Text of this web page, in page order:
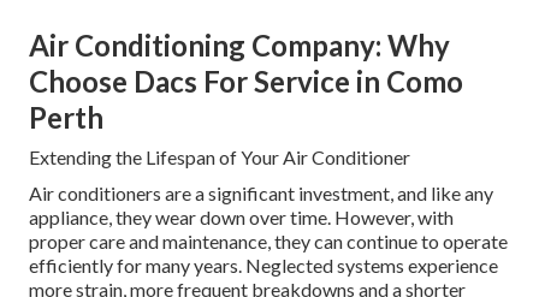
Air Conditioning Company: Why
Choose Dacs For Service in Como
Perth
Extending the Lifespan of Your Air Conditioner
Air conditioners are a significant investment, and like any
appliance, they wear down over time. However, with
proper care and maintenance, they can continue to operate
efficiently for many years. Neglected systems experience
more strain, more frequent breakdowns and a shorter